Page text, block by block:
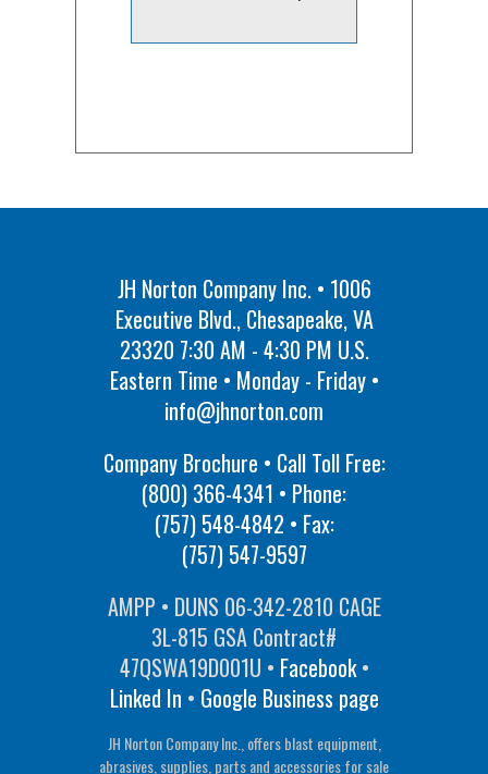
JH Norton Company Inc. • 1006
Executive Blvd., Chesapeake, VA
23320 7:30 AM - 4:30 PM U.S.
Eastern Time • Monday - Friday •
info@jhnorton.com
Company Brochure • Call Toll Free:
(800) 366-4341 • Phone:
(757) 548-4842 • Fax:
(757) 547-9597
AMPP • DUNS 06-342-2810 CAGE
3L-815 GSA Contract#
47QSWA19D001U • Facebook•
Linked In • Google Business page
JH Norton Company Inc., offers blast equipment,
abrasives, supplies, parts and accessories for sale